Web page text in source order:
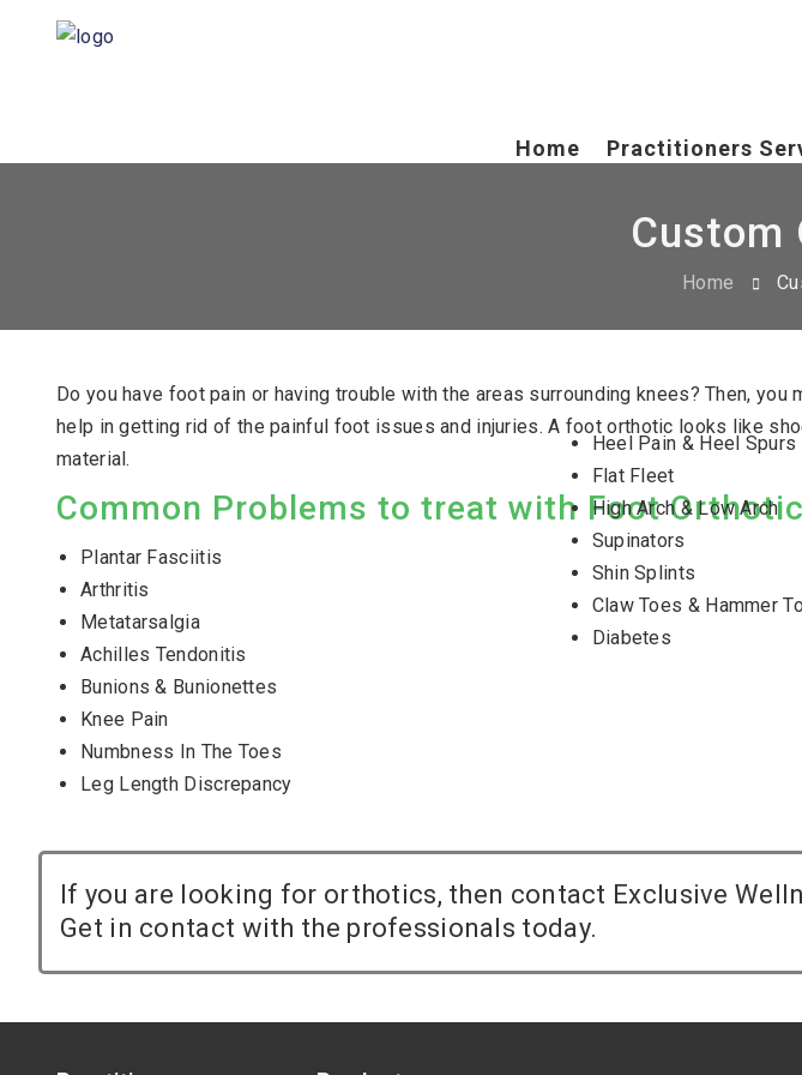
Home Practitioners
Custom
Home
Do you have foot pain or having trouble with the areas surrounding knees? Then,
help in getting rid of the painful foot issues and injuries. A foot orthotic looks like
material.
Common Problems to treat with Foot
Plantar Fasciitis
Arthritis
Metatarsalgia
Achilles Tendonitis
Bunions & Bunionettes
Knee Pain
Numbness In The Toes
Leg Length Discrepancy
Heel Pain & Heel Spurs
Flat Fleet
High Arch & Low Arch
Supinators
Shin Splints
Claw Toes & Hammer
Diabetes
If you are looking for orthotics, then contact Exclusive
Get in contact with the professionals today.